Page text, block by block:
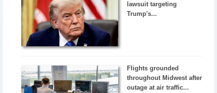
lawsuit targeting
Trump's...
Flights grounded
throughout Midwest after
outage at air traffic...